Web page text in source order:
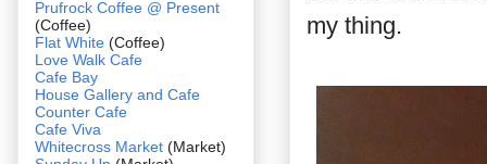
my thing.
Prufrock Coffee @ Present
(Coffee)
Flat White (Coffee)
Love Walk Cafe
Cafe Bay
House Gallery and Cafe
Counter Cafe
Cafe Viva
Whitecross Market (Market)